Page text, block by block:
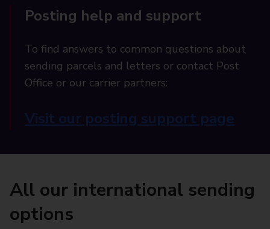
Posting help and support
To find answers to common questions about
sending parcels and letters or contact Post
Office or our carrier partners:
Visit our posting support page
All our international sending
options